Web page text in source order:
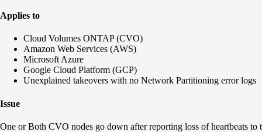
Applies to
Cloud Volumes ONTAP (CVO)
Amazon Web Services (AWS)
Microsoft Azure
Google Cloud Platform (GCP)
Unexplained takeovers with no Network Partitioning error logs
Issue
One or Both CVO nodes go down after reporting loss of heartbeats to